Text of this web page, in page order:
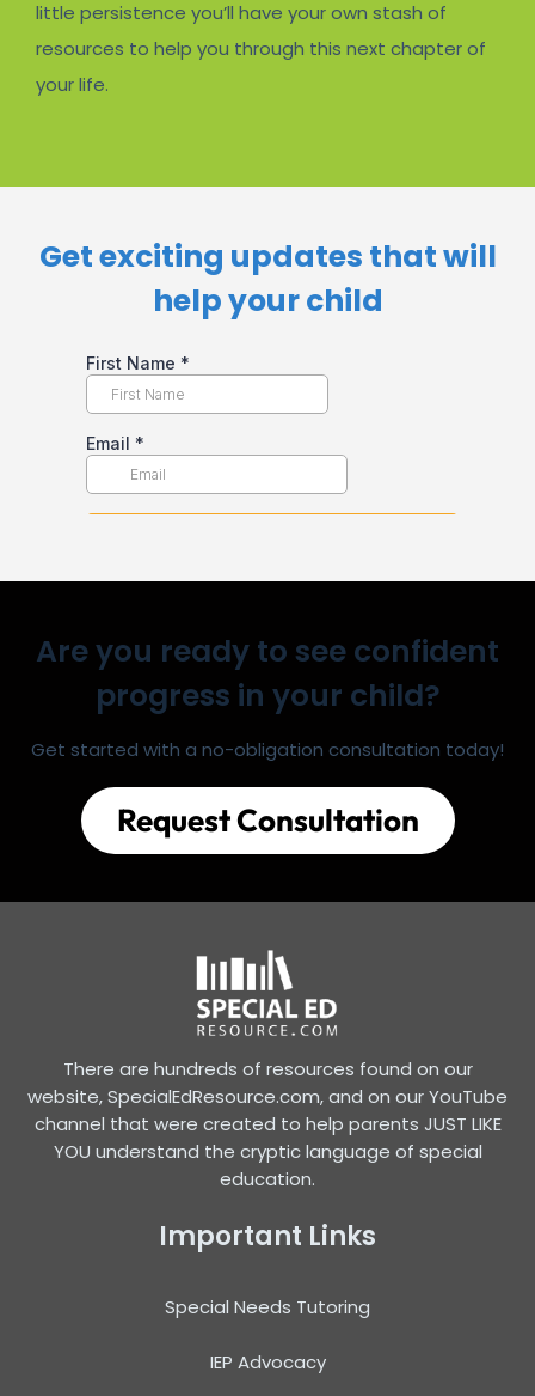
little persistence you’ll have your own stash of
resources to help you through this next chapter of
your life.
Get exciting updates that will
help your child​
Are you ready to see confident
progress in your child?
Get started with a no-obligation consultation today!
Request Consultation
There are hundreds of resources found on our
website, SpecialEdResource.com, and on our YouTube
channel that were created to help parents JUST LIKE
YOU understand the cryptic language of special
education.
Important Links
Special Needs Tutoring
IEP Advocacy